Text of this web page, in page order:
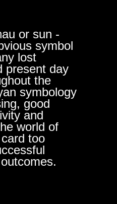
or sun -
symbol
lost
present day
the
symbology
good
and
world of
too